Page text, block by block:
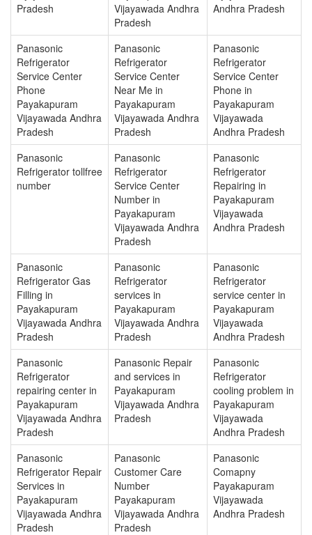
Pradesh
Vijayawada Andhra
Pradesh
Andhra Pradesh
Panasonic
Refrigerator
Service Center
Phone
Payakapuram
Vijayawada Andhra
Pradesh
Panasonic
Refrigerator
Service Center
Near Me in
Payakapuram
Vijayawada Andhra
Pradesh
Panasonic
Refrigerator
Service Center
Phone in
Payakapuram
Vijayawada
Andhra Pradesh
Panasonic
Refrigerator tollfree
number
Panasonic
Refrigerator
Service Center
Number in
Payakapuram
Vijayawada Andhra
Pradesh
Panasonic
Refrigerator
Repairing in
Payakapuram
Vijayawada
Andhra Pradesh
Panasonic
Refrigerator Gas
Filling in
Payakapuram
Vijayawada Andhra
Pradesh
Panasonic
Refrigerator
services in
Payakapuram
Vijayawada Andhra
Pradesh
Panasonic
Refrigerator
service center in
Payakapuram
Vijayawada
Andhra Pradesh
Panasonic
Refrigerator
repairing center in
Payakapuram
Vijayawada Andhra
Pradesh
Panasonic Repair
and services in
Payakapuram
Vijayawada Andhra
Pradesh
Panasonic
Refrigerator
cooling problem in
Payakapuram
Vijayawada
Andhra Pradesh
Panasonic
Refrigerator Repair
Services in
Payakapuram
Vijayawada Andhra
Pradesh
Panasonic
Customer Care
Number
Payakapuram
Vijayawada Andhra
Pradesh
Panasonic
Comapny
Payakapuram
Vijayawada
Andhra Pradesh